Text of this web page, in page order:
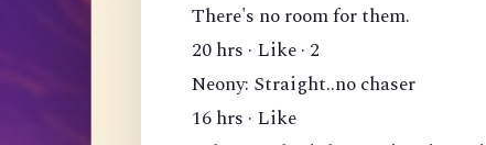
There's no room for them.
20 hrs · Like · 2
Neony: Straight..no chaser
16 hrs · Like